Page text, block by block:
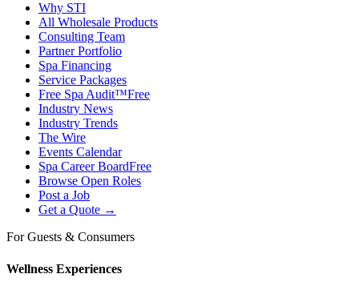
Why STI
All Wholesale Products
Consulting Team
Partner Portfolio
Spa Financing
Service Packages
Free Spa Audit™Free
Industry News
Industry Trends
The Wire
Events Calendar
Spa Career BoardFree
Browse Open Roles
Post a Job
Get a Quote →
For Guests & Consumers
Wellness Experiences